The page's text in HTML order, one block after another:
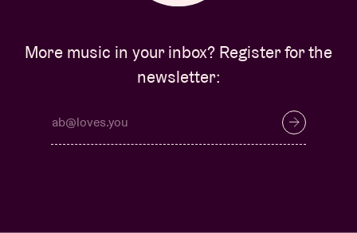
More music in your inbox? Register for the
newsletter: